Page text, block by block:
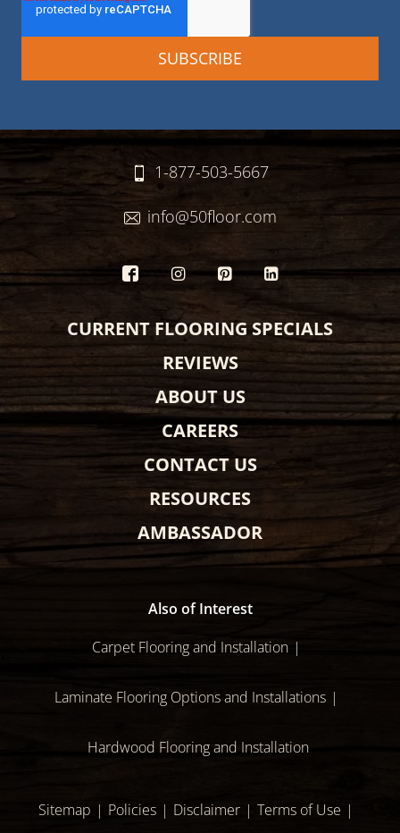
1-877-503-5667
info@50floor.com
CURRENT FLOORING SPECIALS
REVIEWS
ABOUT US
CAREERS
CONTACT US
RESOURCES
AMBASSADOR
Also of Interest
Carpet Flooring and Installation
Laminate Flooring Options and Installations
Hardwood Flooring and Installation
Sitemap Policies Disclaimer Terms of Use